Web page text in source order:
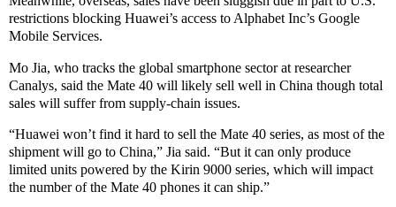
restrictions blocking Huawei’s access to Alphabet Inc’s Google
Mobile Services.
Mo Jia, who tracks the global smartphone sector at researcher
Canalys, said the Mate 40 will likely sell well in China though total
sales will suffer from supply-chain issues.
“Huawei won’t find it hard to sell the Mate 40 series, as most of the
shipment will go to China,” Jia said. “But it can only produce
limited units powered by the Kirin 9000 series, which will impact
the number of the Mate 40 phones it can ship.”